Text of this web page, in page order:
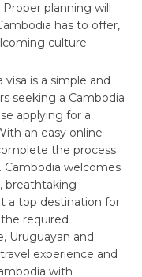
planning will
has to offer,
culture.
is a simple and
seeking a Cambodia
applying for a
an easy online
the process
Cambodia welcomes
breathtaking
a top destination for
required
Uruguayan and
experience and
with